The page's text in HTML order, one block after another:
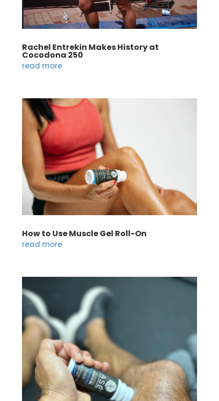
Rachel Entrekin Makes History at
Cocodona 250
read more
How to Use Muscle Gel Roll-On
read more